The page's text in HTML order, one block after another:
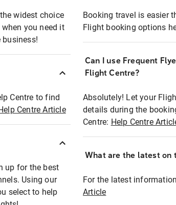
widest choice
you need it
Centre to find
Centre Article
up for the best
Using our
select to help
Booking travel is easier
Flight booking options
Can I use Frequent
Flight Centre?
Absolutely! Let your
details during the
Centre: Help Centre
What are the latest on
For the latest
Article